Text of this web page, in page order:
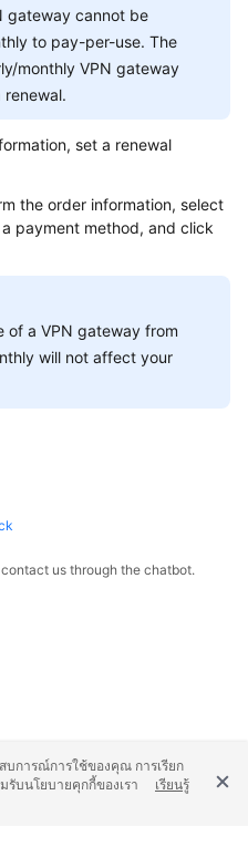
gateway cannot be
to pay-per-use. The
monthly VPN gateway
set a renewal
the order information, select
payment method, and click
of a VPN gateway from
will not affect your
us through the chatbot.
บการณ์การใช้ของคุณ การเรียก
รับนโยบายคุกกี้ของเรา
เรียนรู้